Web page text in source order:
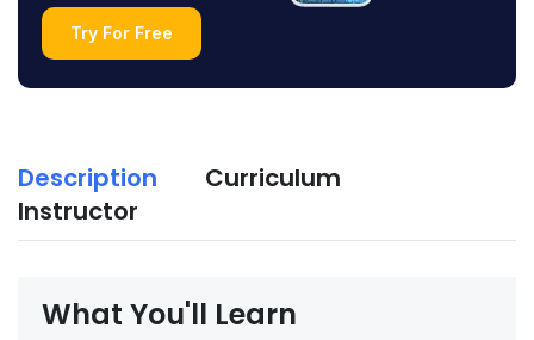
Description
Curriculum
Instructor
What You'll Learn
Try For Free